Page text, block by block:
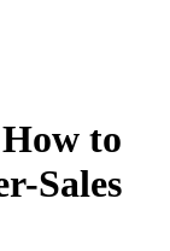
to
Sales